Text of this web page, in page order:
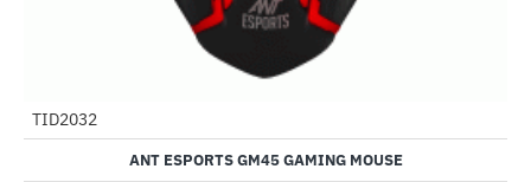
TID2032
ANT ESPORTS GM45 GAMING MOUSE